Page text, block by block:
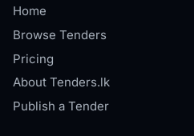
Home
Browse Tenders
Pricing
About Tenders.lk
Publish a Tender